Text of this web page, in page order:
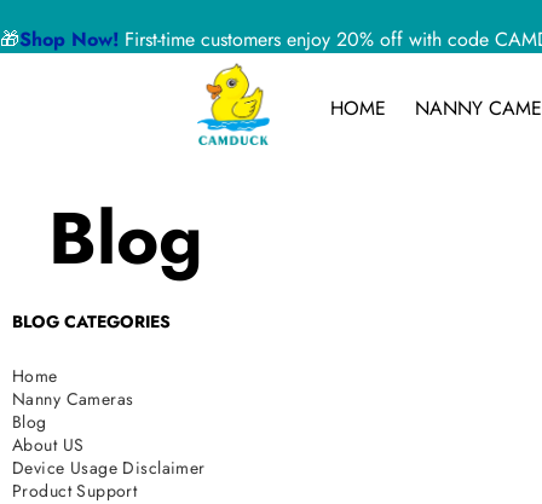
🎁Shop Now! First-time customers enjoy 20% off with code
HOME NANNY
Blog
BLOG CATEGORIES
Home
Nanny Cameras
Blog
About US
Device Usage Disclaimer
Product Support